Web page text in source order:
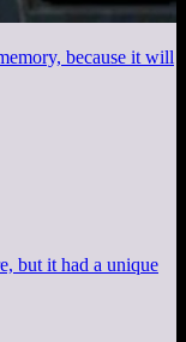
because it will
but it had a unique